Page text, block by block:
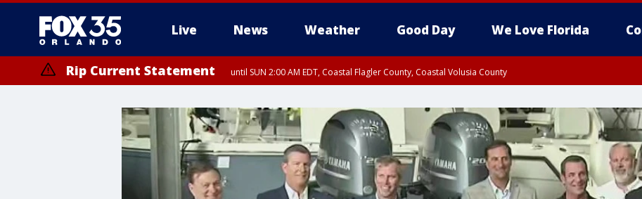
Live News Weather Good Day We Love Florida
Rip Current Statement until SUN 2:00 AM EDT, Coastal Flagler County, Coastal Volusia County